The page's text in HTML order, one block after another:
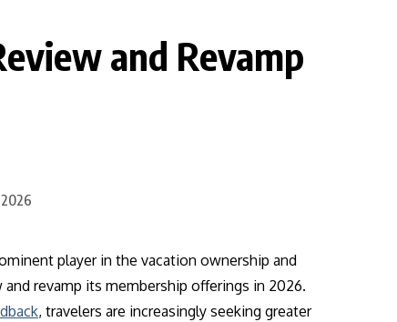
and Revamp
player in the vacation ownership and
revamp its membership offerings in 2026.
, travelers are increasingly seeking greater